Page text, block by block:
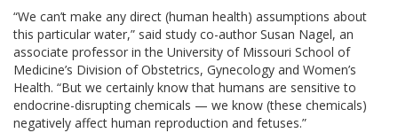
“We can’t make any direct (human health) assumptions about
this particular water,” said study co-author Susan Nagel, an
associate professor in the University of Missouri School of
Medicine’s Division of Obstetrics, Gynecology and Women’s
Health. “But we certainly know that humans are sensitive to
endocrine-disrupting chemicals — we know (these chemicals)
negatively affect human reproduction and fetuses.”